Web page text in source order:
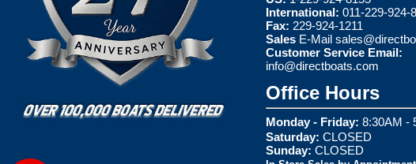
International: 011-229-924-
Fax: 229-924-1211
Sales E-Mail
Customer Service Email:
info@directboats.com
Office Hours
Monday - Friday: 8:30AM -
Saturday: CLOSED
Sunday: CLOSED